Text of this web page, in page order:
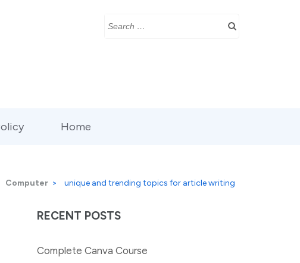
Search
Home
Computer > unique and trending topics for article writing
RECENT POSTS
Complete Canva Course